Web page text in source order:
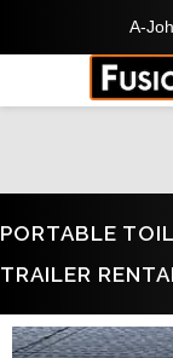
A-
PORTABLE
TRAILER